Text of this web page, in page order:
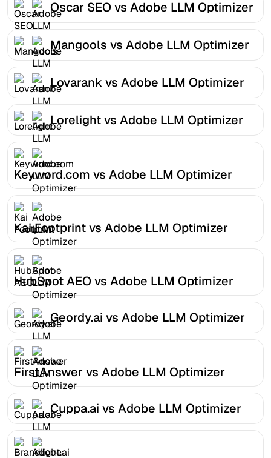
Oscar SEO vs Adobe LLM Optimizer
Mangools vs Adobe LLM Optimizer
Lovarank vs Adobe LLM Optimizer
Lorelight vs Adobe LLM Optimizer
Keyword.com vs Adobe LLM Optimizer
Kai Footprint vs Adobe LLM Optimizer
HubSpot AEO vs Adobe LLM Optimizer
Geordy.ai vs Adobe LLM Optimizer
FirstAnswer vs Adobe LLM Optimizer
Cuppa.ai vs Adobe LLM Optimizer